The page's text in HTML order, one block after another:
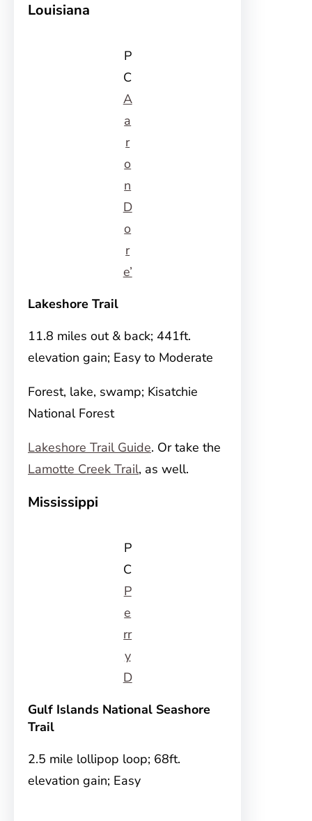
Louisiana
P
C
A
a
r
o
n
D
o
r
e’
Lakeshore Trail
11.8 miles out & back; 441ft.
elevation gain; Easy to Moderate
Forest, lake, swamp; Kisatchie
National Forest
Lakeshore Trail Guide. Or take the
Lamotte Creek Trail, as well.
Mississippi
P
C
P
e
rr
y
D
Gulf Islands National Seashore
Trail
2.5 mile lollipop loop; 68ft.
elevation gain; Easy